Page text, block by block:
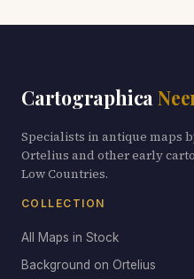
Cartographica
Specialists in antique maps
Ortelius and other early
Low Countries.
COLLECTION
All Maps in Stock
Background on Ortelius